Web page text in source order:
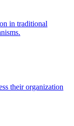
in traditional
their organization